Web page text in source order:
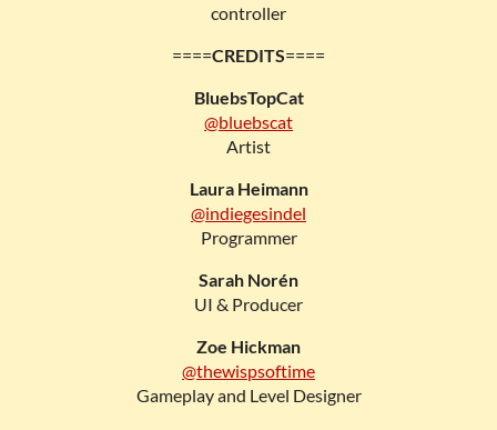
controller
====CREDITS====
BluebsTopCat
@bluebscat
Artist
Laura Heimann
@indiegesindel
Programmer
Sarah Norén
UI & Producer
Zoe Hickman
@thewispsoftime
Gameplay and Level Designer